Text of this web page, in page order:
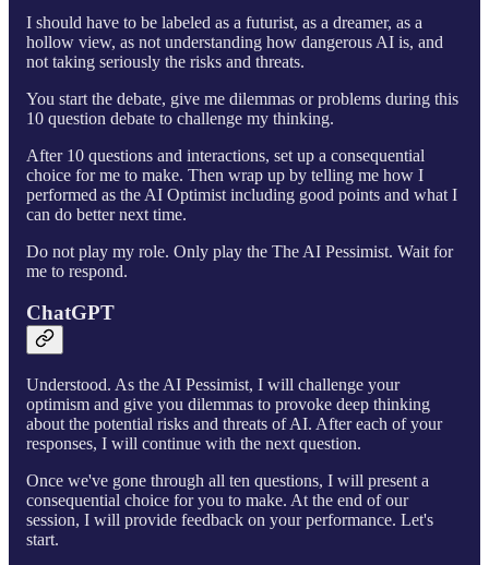
I should have to be labeled as a futurist, as a dreamer, as a
hollow view, as not understanding how dangerous AI is, and
not taking seriously the risks and threats.
You start the debate, give me dilemmas or problems during this
10 question debate to challenge my thinking.
After 10 questions and interactions, set up a consequential
choice for me to make. Then wrap up by telling me how I
performed as the AI Optimist including good points and what I
can do better next time.
Do not play my role. Only play the The AI Pessimist. Wait for
me to respond.
ChatGPT
Understood. As the AI Pessimist, I will challenge your
optimism and give you dilemmas to provoke deep thinking
about the potential risks and threats of AI. After each of your
responses, I will continue with the next question.
Once we've gone through all ten questions, I will present a
consequential choice for you to make. At the end of our
session, I will provide feedback on your performance. Let's
start.